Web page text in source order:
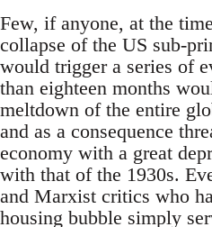
Few, if anyone, at the
collapse of the US sub-
would trigger a series of
than eighteen months
meltdown of the entire
and as a consequence
economy with a great
with that of the 1930s.
and Marxist critics who
housing bubble simply